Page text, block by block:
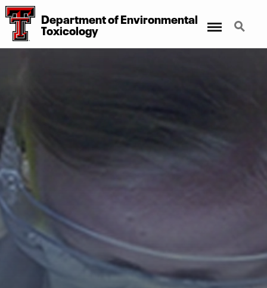
Department of Environmental
Toxicology
Search